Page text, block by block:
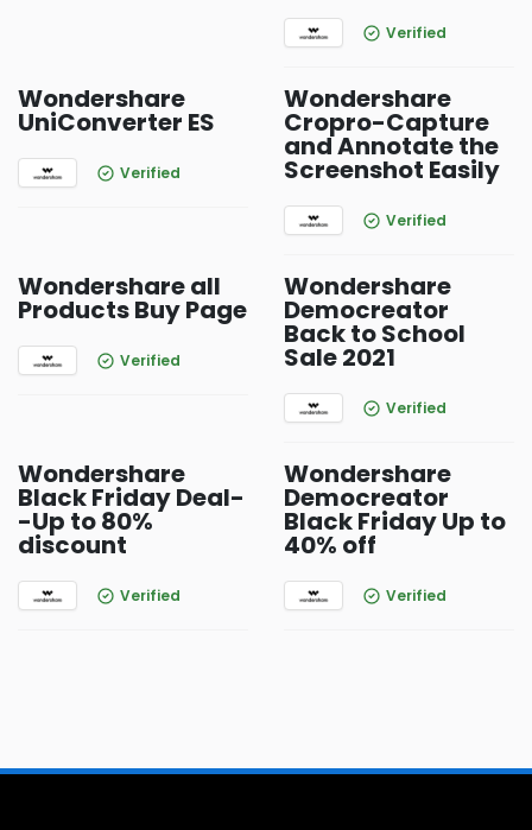
Verified
Wondershare
UniConverter ES
Verified
Wondershare
Cropro-Capture
and Annotate the
Screenshot Easily
Verified
Wondershare all
Products Buy Page
Verified
Wondershare
Democreator
Back to School
Sale 2021
Verified
Wondershare
Black Friday Deal-
-Up to 80%
discount
Verified
Wondershare
Democreator
Black Friday Up to
40% off
Verified